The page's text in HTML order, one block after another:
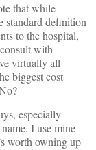
that while
standard definition
to the hospital,
with
virtually all
biggest cost
especially
I use mine
worth owning up